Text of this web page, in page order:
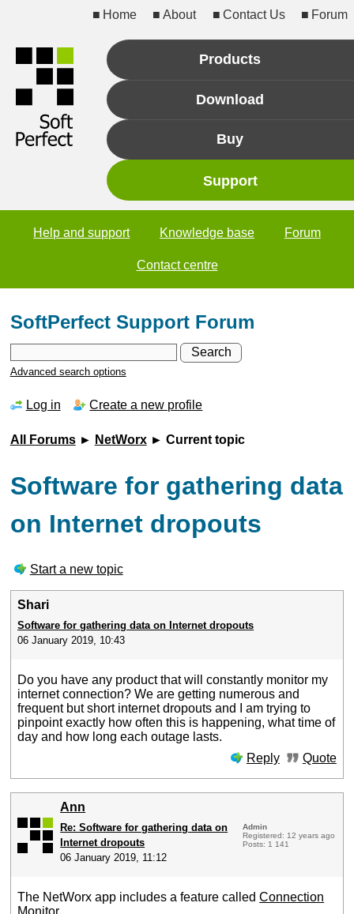
Home About Contact Us Forum
Products
Download
Buy
Support
Help and support Knowledge base Forum
Contact centre
SoftPerfect Support Forum
Advanced search options
Log in Create a new profile
All Forums► NetWorx► Current topic
Software for gathering data
on Internet dropouts
Start a new topic
Shari
Software for gathering data on Internet dropouts
06 January 2019, 10:43
Do you have any product that will constantly monitor my
internet connection? We are getting numerous and
frequent but short internet dropouts and I am trying to
pinpoint exactly how often this is happening, what time of
day and how long each outage lasts.
Reply
Quote
Ann
Re: Software for gathering data on
Internet dropouts
06 January 2019, 11:12
Admin
Registered: 12 years ago
Posts: 1 141
The NetWorx app includes a feature calledConnection